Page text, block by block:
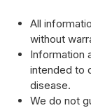
All
without
Information
intended to
disease.
We do not